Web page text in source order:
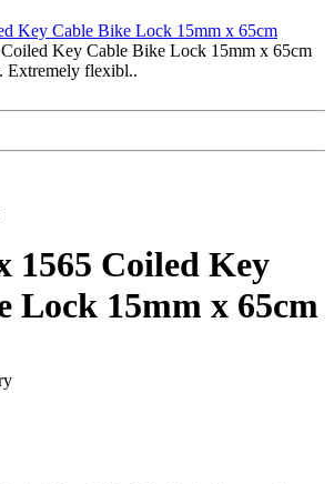
Key Cable Bike Lock 15mm x 65cm
Key Cable Bike Lock 15mm x 65cm
Extremely flexibl..
1565 Coiled Key
Lock 15mm x 65cm